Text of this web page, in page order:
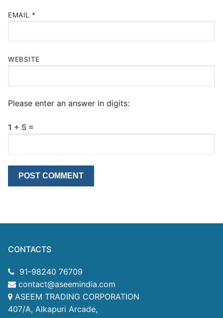
EMAIL *
WEBSITE
Please enter an answer in digits:
1 + 5 =
CONTACTS
91-98240 76709
contact@aseemindia.com
ASEEM TRADING CORPORATION
407/A, Alkapuri Arcade,